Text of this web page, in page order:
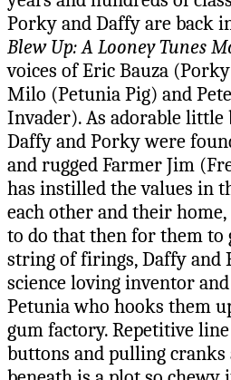
Porky and Daffy are back
Blew Up: A Looney Tunes
voices of Eric Bauza
Milo (Petunia Pig) and
Invader). As adorable little
Daffy and Porky were
and rugged Farmer Jim
has instilled the values in
each other and their
to do that then for them to
string of firings, Daffy and
science loving inventor
Petunia who hooks them
gum factory. Repetitive
buttons and pulling cranks